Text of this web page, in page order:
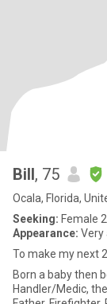
Bill, 75
Ocala, Florida,
Seeking: Female
Appearance: Very
To make my next
Born a baby then
Handler/Medic,